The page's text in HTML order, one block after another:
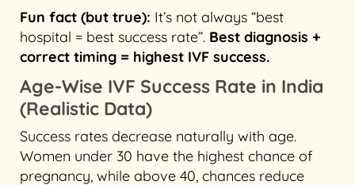
Fun fact (but true): It’s not always “best
hospital = best success rate”. Best diagnosis +
correct timing = highest IVF success.
Age-Wise IVF Success Rate in India
(Realistic Data)
Success rates decrease naturally with age.
Women under 30 have the highest chance of
pregnancy, while above 40, chances reduce